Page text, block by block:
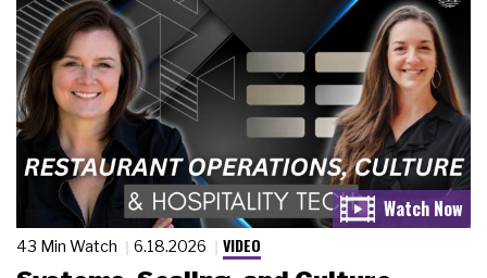
43 Min Watch 6.18.2026 VIDEO